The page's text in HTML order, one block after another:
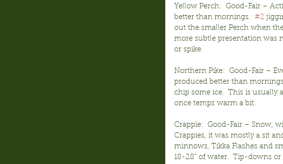
Yellow Perch:  Good-Fair –
better than mornings. #2
out the smaller Perch when
more subtle presentation was
or spike.
Northern Pike:  Good-Fair –
produced better than
chip some ice.  This is usually
once temps warm a bit.
Crappie:  Good-Fair – Snow,
Crappies, it was mostly a sit
minnows, Tikka Flashes and
18-28” of water.  Tip-downs